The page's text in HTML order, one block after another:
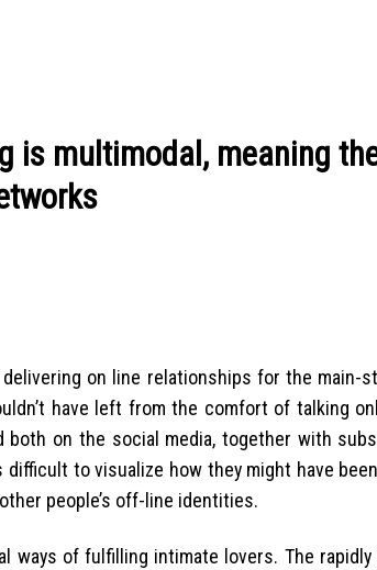
is multimodal, meaning
delivering on line relationships for the
have left from the comfort of talking
both on the social media, together with
difficult to visualize how they might have
people’s off-line identities.
ways of fulfilling intimate lovers. The